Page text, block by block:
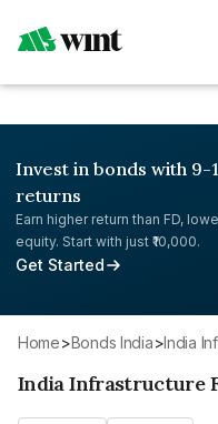
Invest in bonds with 9-
returns
Earn higher return than FD,
equity. Start with just ₹10,000.
Get Started
Home> Bonds India>India
India Infrastructure